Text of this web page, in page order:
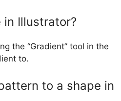
in Illustrator?
the “Gradient” tool in the
to.
to a shape in